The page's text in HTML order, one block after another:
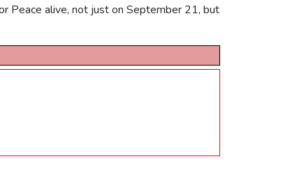
Peace alive, not just on September 21, but